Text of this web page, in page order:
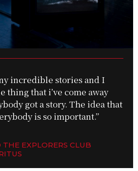
incredible stories and I
thing that i’ve come away
got a story. The idea that
is so important.”
EXPLORERS CLUB